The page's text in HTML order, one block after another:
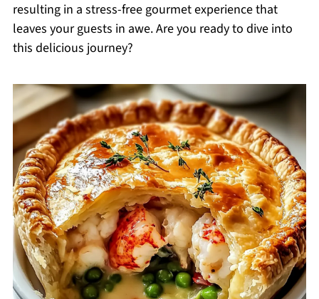
resulting in a stress-free gourmet experience that
leaves your guests in awe. Are you ready to dive into
this delicious journey?